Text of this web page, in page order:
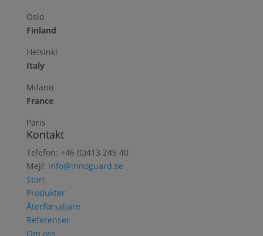
Oslo
Finland
Helsinki
Italy
Milano
France
Paris
Kontakt
Telefon: +46 (0)413 245 40
Mejl: info@innoguard.se
Start
Produkter
Återförsäljare
Referenser
Om oss